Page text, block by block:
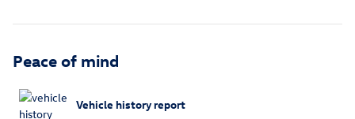
Peace of mind
Vehicle history report